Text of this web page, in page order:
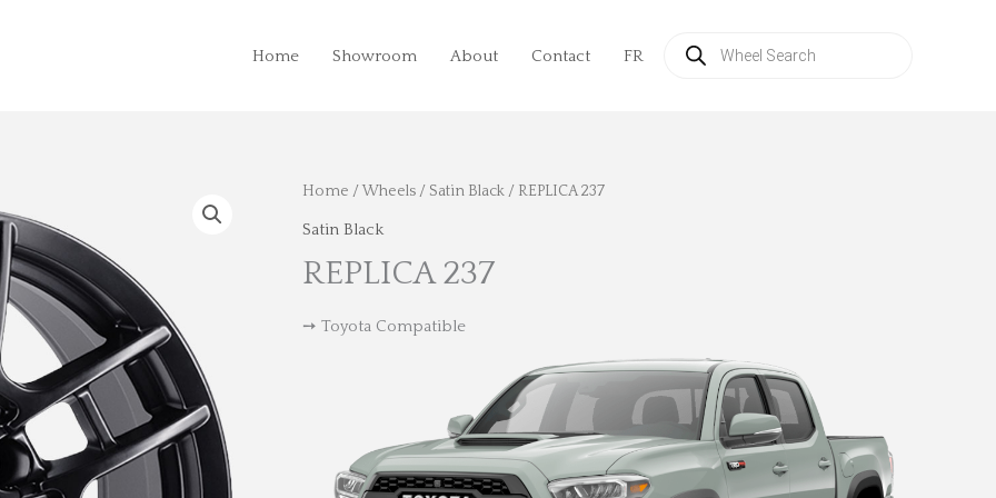
Home Showroom About Contact FR
search
Home /Wheels / Satin Black / REPLICA 237
Satin Black
REPLICA 237
➙ Toyota Compatible